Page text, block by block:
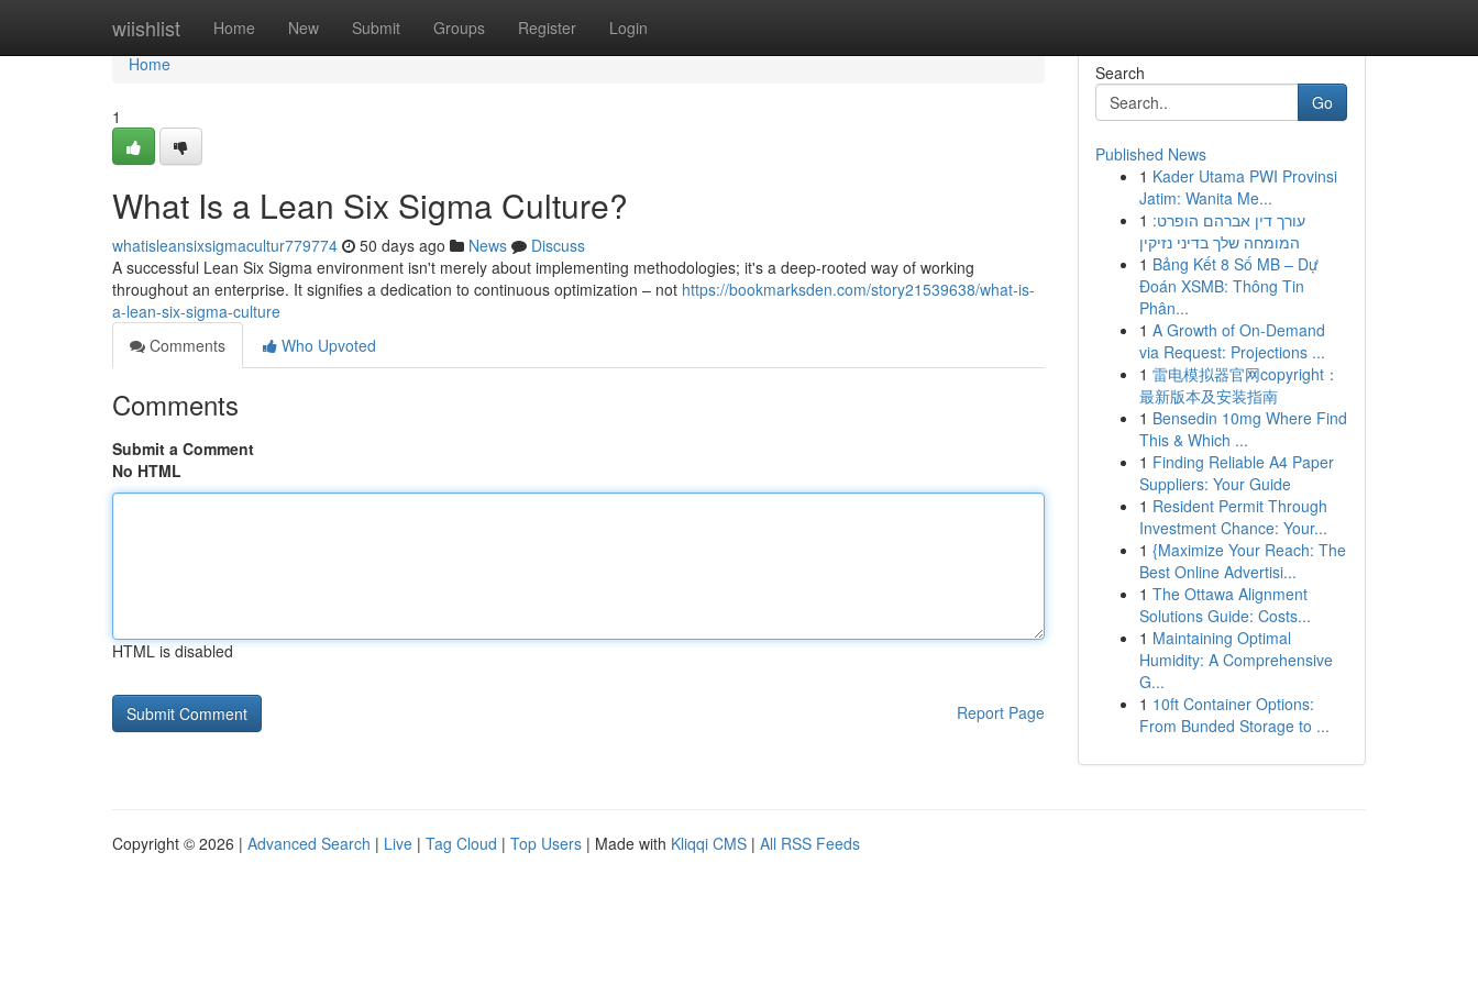
wiishlist Home New Submit Groups Register Login
Home
Home
1
What Is a Lean Six Sigma Culture?
whatisleansixsigmacultur779774 50 days ago News
Discuss
A successful Lean Six Sigma environment isn't merely about implementing methodologies; it's a deep-rooted way of working
throughout an enterprise. It signifies a dedication to continuous optimization – not https://bookmarksden.com/story21539638/what-is-
a-lean-six-sigma-culture
Comments
Who Upvoted
Comments
Submit a Comment
No HTML
HTML is disabled
Report Page
Search
Go
Published News
1 Kader Utama PWI Provinsi
Jatim: Wanita Me...
1 עורך דין אברהם הופרט:
המומחה שלך בדיני נזיקין
1 Bảng Kết 8 Số MB – Dự
Đoán XSMB: Thông Tin
Phân...
1 A Growth of On-Demand
via Request: Projections ...
1 雷电模拟器官网copyright：
最新版本及安装指南
1 Bensedin 10mg Where Find
This & Which ...
1 Finding Reliable A4 Paper
Suppliers: Your Guide
1 Resident Permit Through
Investment Chance: Your...
1 {Maximize Your Reach: The
Best Online Advertisi...
1 The Ottawa Alignment
Solutions Guide: Costs...
1 Maintaining Optimal
Humidity: A Comprehensive
G...
1 10ft Container Options:
From Bunded Storage to ...
Copyright © 2026 | Advanced Search | Live | Tag Cloud | Top Users | Made with Kliqqi CMS | All RSS Feeds